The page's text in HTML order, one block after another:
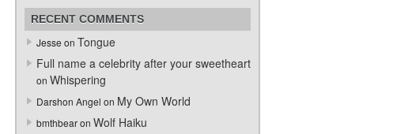
RECENT COMMENTS
Jesse on Tongue
Full name a celebrity after your sweetheart
on Whispering
Darshon Angel on My Own World
bmthbearon Wolf Haiku